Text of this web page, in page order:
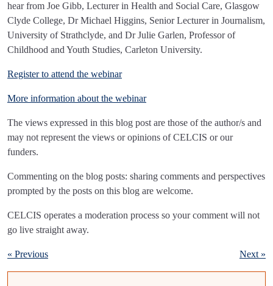
hear from Joe Gibb, Lecturer in Health and Social Care, Glasgow
Clyde College, Dr Michael Higgins, Senior Lecturer in Journalism,
University of Strathclyde, and Dr Julie Garlen, Professor of
Childhood and Youth Studies, Carleton University.
Register to attend the webinar
More information about the webinar
The views expressed in this blog post are those of the author/s and
may not represent the views or opinions of CELCIS or our
funders.
Commenting on the blog posts: sharing comments and perspectives
prompted by the posts on this blog are welcome.
CELCIS operates a moderation process so your comment will not
go live straight away.
« Previous Next »